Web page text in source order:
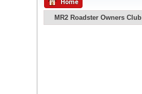
Home
MR2 Roadster Owners Club